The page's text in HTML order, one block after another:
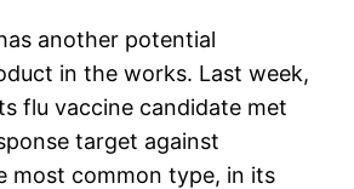
another potential
in the works. Last week,
flu vaccine candidate met
target against
most common type, in its